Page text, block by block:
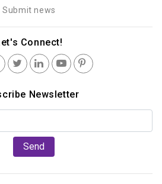
Submit news
Connect!
Newsletter
Send